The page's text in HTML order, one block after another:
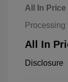
All In Price
Processing
All In
Disclosure